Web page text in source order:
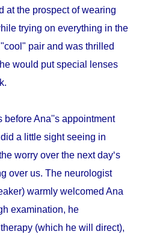
at the prospect of wearing
trying on everything in the
pair and was thrilled
would put special lenses
before Ana''s appointment
a little sight seeing in
worry over the next day‘s
over us. The neurologist
warmly welcomed Ana
examination, he
(which he will direct),